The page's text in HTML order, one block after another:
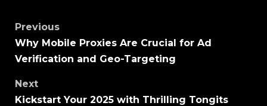
Previous
Why Mobile Proxies Are Crucial for Ad
Verification and Geo-Targeting
Next
Kickstart Your 2025 with Thrilling Tongits